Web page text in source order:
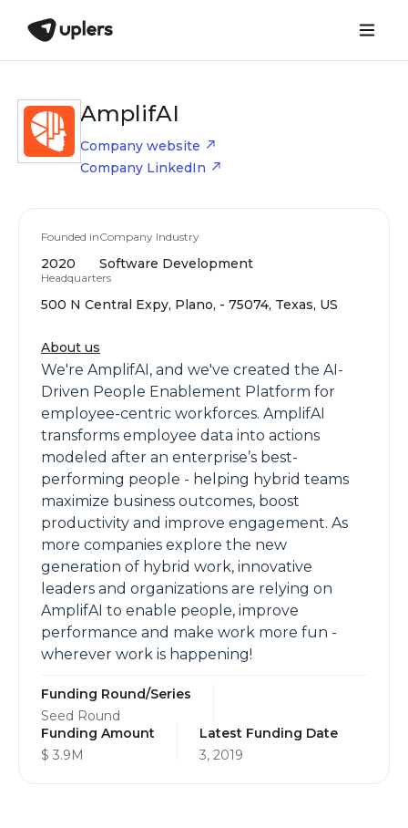
AmplifAI
Company website
Company LinkedIn
Founded in
2020
Company Industry
Software Development
Headquarters
500 N Central Expy, Plano, - 75074, Texas, US
About us
We're AmplifAI, and we've created the AI-
Driven People Enablement Platform for
employee-centric workforces. AmplifAI
transforms employee data into actions
modeled after an enterprise’s best-
performing people - helping hybrid teams
maximize business outcomes, boost
productivity and improve engagement. As
more companies explore the new
generation of hybrid work, innovative
leaders and organizations are relying on
AmplifAI to enable people, improve
performance and make work more fun -
wherever work is happening!
Funding Round/Series
Seed Round
Funding Amount
$ 3.9M
Latest Funding Date
3, 2019